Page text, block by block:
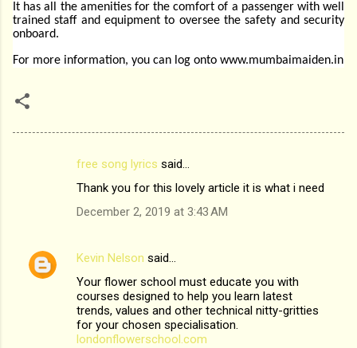
It has all the amenities for the comfort of a passenger with well
trained staff and equipment to oversee the safety and security
onboard.
For more information, you can log onto www.mumbaimaiden.in
e
free song lyrics said…
Thank you for this lovely article it is what i need
December 2, 2019 at 3:43 AM
Kevin Nelson said…
Your flower school must educate you with
courses designed to help you learn latest
trends, values and other technical nitty-gritties
for your chosen specialisation.
londonflowerschool.com